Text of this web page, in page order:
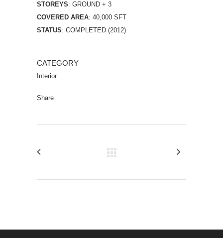
STOREYS: GROUND + 3
COVERED AREA: 40,000 SFT
STATUS: COMPLETED (2012)
CATEGORY
Interior
Share